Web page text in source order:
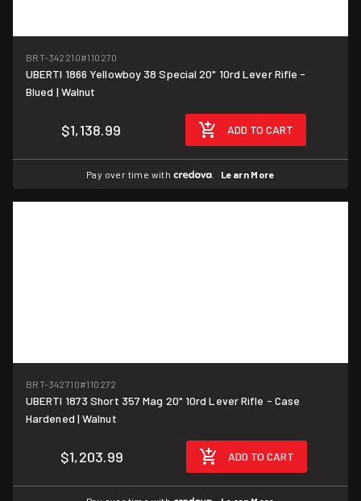
BRT-342210#110270
UBERTI 1866 Yellowboy 38 Special 20" 10rd Lever Rifle -
Blued | Walnut
$1,138.99 ADD TO CART
Pay over time with . Learn More
BRT-342710#110272
UBERTI 1873 Short 357 Mag 20" 10rd Lever Rifle - Case
Hardened | Walnut
$1,203.99 ADD TO CART